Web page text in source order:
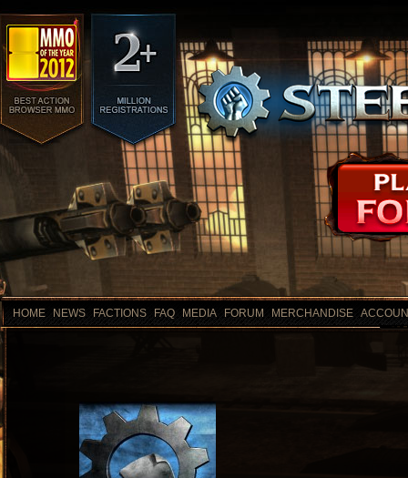
HOME NEWS FACTIONS FAQ MEDIA FORUM MERCHANDISE